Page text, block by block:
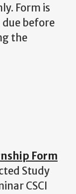
Form is
before
the
Form
Study
CSCI